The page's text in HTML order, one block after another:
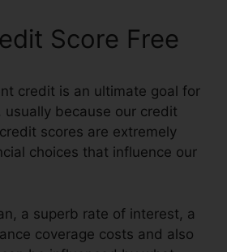
Score Free
credit is an ultimate goal for
usually because our credit
scores are extremely
choices that influence our
a superb rate of interest, a
coverage costs and also